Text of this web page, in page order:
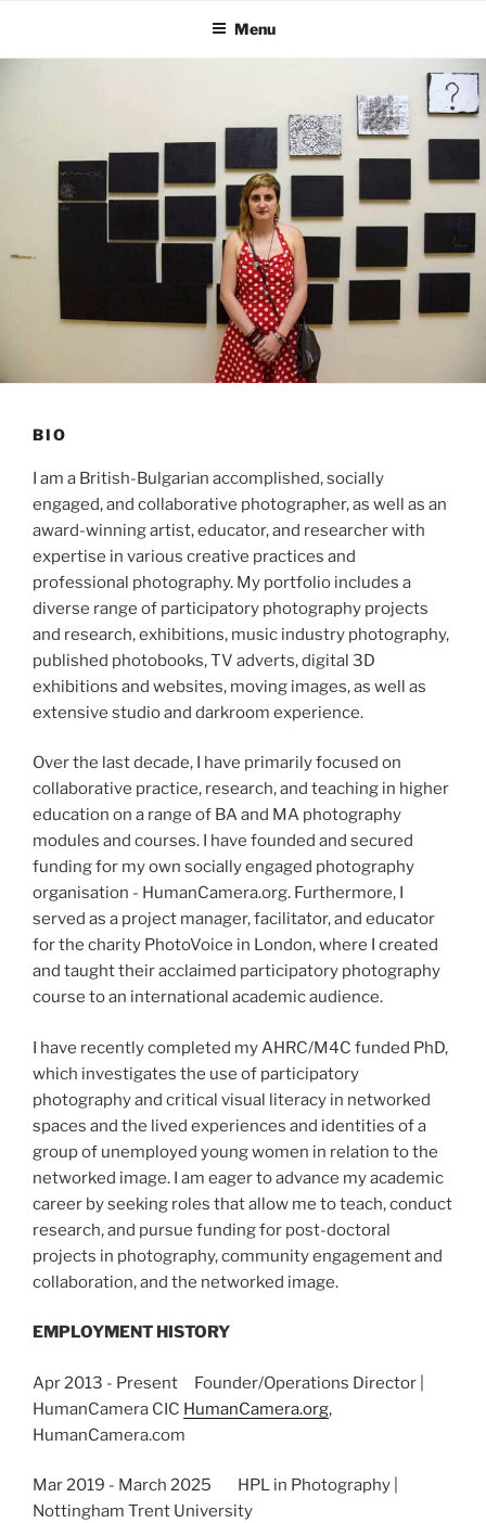
content
Menu
BIO
I am a British-Bulgarian accomplished, socially
engaged, and collaborative photographer, as well as an
award-winning artist, educator, and researcher with
expertise in various creative practices and
professional photography. My portfolio includes a
diverse range of participatory photography projects
and research, exhibitions, music industry photography,
published photobooks, TV adverts, digital 3D
exhibitions and websites, moving images, as well as
extensive studio and darkroom experience.
Over the last decade, I have primarily focused on
collaborative practice, research, and teaching in higher
education on a range of BA and MA photography
modules and courses. I have founded and secured
funding for my own socially engaged photography
organisation - HumanCamera.org. Furthermore, I
served as a project manager, facilitator, and educator
for the charity PhotoVoice in London, where I created
and taught their acclaimed participatory photography
course to an international academic audience.
I have recently completed my AHRC/M4C funded PhD,
which investigates the use of participatory
photography and critical visual literacy in networked
spaces and the lived experiences and identities of a
group of unemployed young women in relation to the
networked image. I am eager to advance my academic
career by seeking roles that allow me to teach, conduct
research, and pursue funding for post-doctoral
projects in photography, community engagement and
collaboration, and the networked image.
EMPLOYMENT HISTORY
Apr 2013 - Present Founder/Operations Director |
HumanCamera CIC HumanCamera.org,
HumanCamera.com
Mar 2019 - March 2025 HPL in Photography |
Nottingham Trent University